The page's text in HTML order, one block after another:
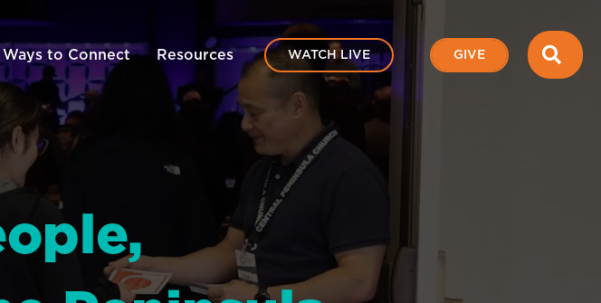
Ways to Connect Resources WATCH LIVE GIVE